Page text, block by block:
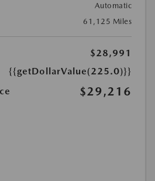
Automatic
61,125 Miles
$28,991
{{getDollarValue(225.0)}}
$29,216